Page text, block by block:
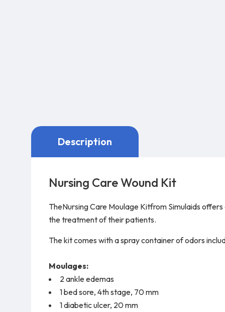
Description
Nursing Care Wound Kit
TheNursing Care Moulage Kitfrom Simulaids
the treatment of their patients.
The kit comes with a spray container of odors
Moulages:
2 ankle edemas
1 bed sore, 4th stage, 70 mm
1 diabetic ulcer, 20 mm